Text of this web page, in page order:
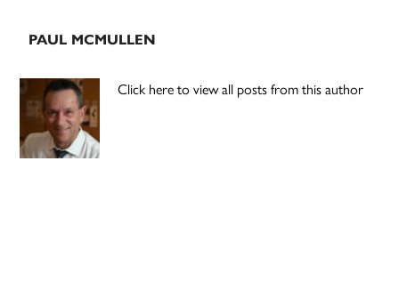
PAUL MCMULLEN
Click here to view all posts from this author